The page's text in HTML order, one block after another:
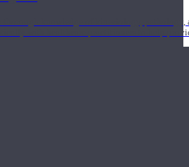
a thorough knowledge of kinesiology,
with healthcare practitioners to help